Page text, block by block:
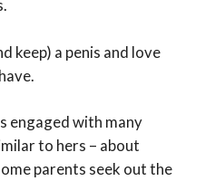
keep) a penis and love
engaged with many
to hers – about
parents seek out the